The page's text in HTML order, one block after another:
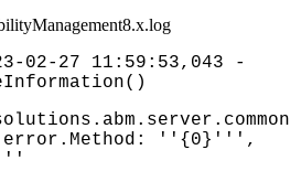
02-27 11:59:53,043 -
error.Method: ''{0}''',
''